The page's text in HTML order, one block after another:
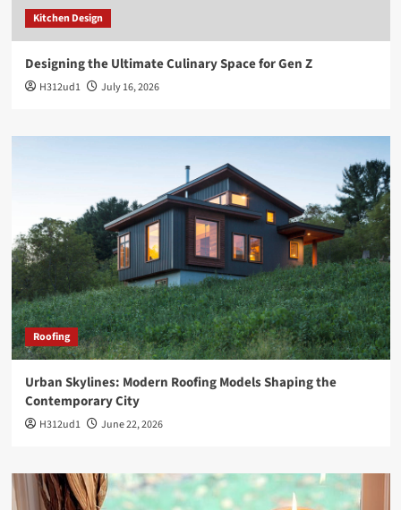
Kitchen Design
Designing the Ultimate Culinary Space for Gen Z
H312ud1 July 16, 2026
Roofing
Urban Skylines: Modern Roofing Models Shaping the
Contemporary City
H312ud1 June 22, 2026